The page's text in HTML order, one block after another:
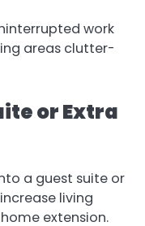
work
areas clutter-
or Extra
a guest suite or
living
extension.